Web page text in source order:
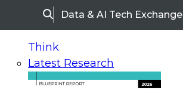
SearchData & AI Tech Exchange
Think
Latest Research